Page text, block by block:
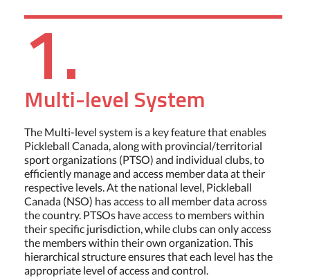
1.
Multi-level System
The Multi-level system is a key feature that enables
Pickleball Canada, along with provincial/territorial
sport organizations (PTSO) and individual clubs, to
efficiently manage and access member data at their
respective levels. At the national level, Pickleball
Canada (NSO) has access to all member data across
the country. PTSOs have access to members within
their specific jurisdiction, while clubs can only access
the members within their own organization. This
hierarchical structure ensures that each level has the
appropriate level of access and control.